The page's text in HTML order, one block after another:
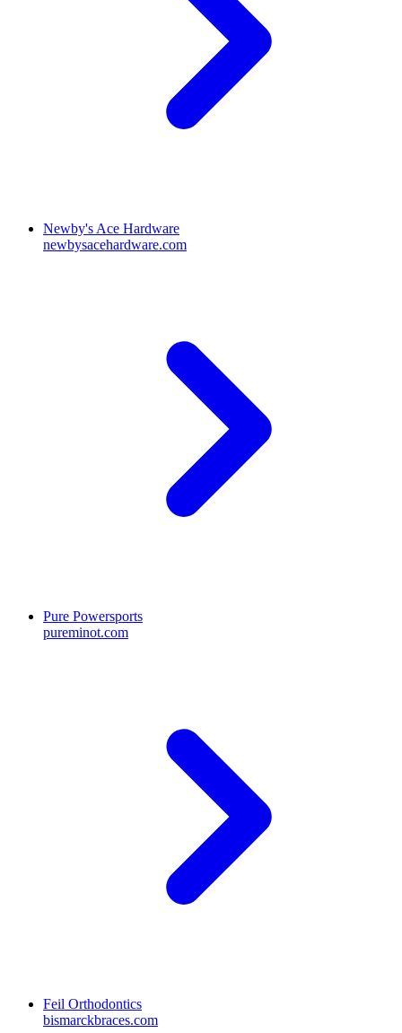
Newby's Ace Hardware
newbysacehardware.com
Pure Powersports
pureminot.com
Feil Orthodontics
bismarckbraces.com